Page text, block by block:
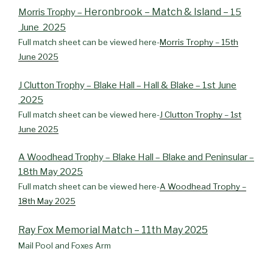
Morris Trophy – Heronbrook – Match & Island – 15
June 2025
Full match sheet can be viewed here-Morris Trophy – 15th
June 2025
J Clutton Trophy – Blake Hall – Hall & Blake – 1st June
2025
Full match sheet can be viewed here-J Clutton Trophy – 1st
June 2025
A Woodhead Trophy – Blake Hall – Blake and Peninsular –
18th May 2025
Full match sheet can be viewed here-A Woodhead Trophy –
18th May 2025
Ray Fox Memorial Match – 11th May 2025
Mail Pool and Foxes Arm